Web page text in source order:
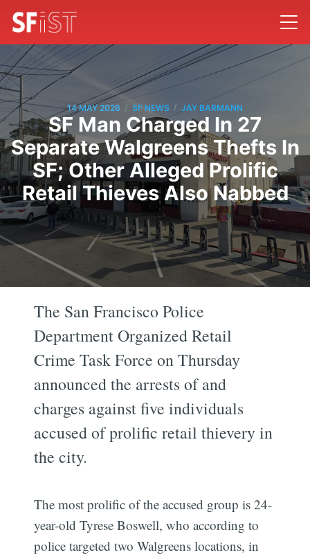
14 MAY 2026 / SF NEWS / JAY BARMANN
SF Man Charged In 27
Separate Walgreens Thefts In
SF; Other Alleged Prolific
Retail Thieves Also Nabbed
The San Francisco Police
Department Organized Retail
Crime Task Force on Thursday
announced the arrests of and
charges against five individuals
accused of prolific retail thievery in
the city.
The most prolific of the accused group is 24-
year-old Tyrese Boswell, who according to
police targeted two Walgreens locations, in